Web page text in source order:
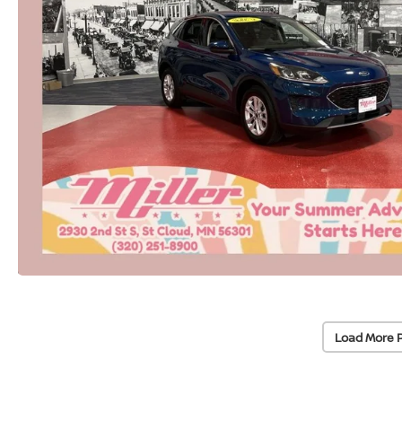
Load More